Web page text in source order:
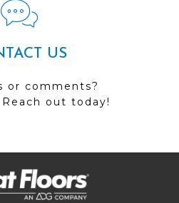
US
or comments?
out today!